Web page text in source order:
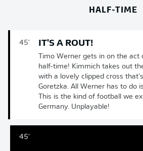
HALF-TIME
45' IT'S A ROUT!
Timo Werner gets in on the act
half-time! Kimmich takes out
with a lovely clipped cross
Goretzka. All Werner has to do
This is the kind of football we
Germany. Unplayable!
45'